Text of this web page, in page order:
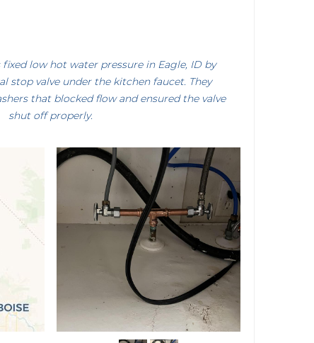
low hot water pressure in Eagle, ID by
stop valve under the kitchen faucet. They
that blocked flow and ensured the valve
shut off properly.